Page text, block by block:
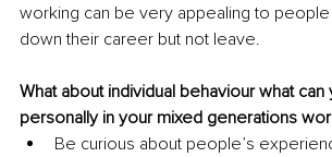
working can be very appealing to
down their career but not leave.
What about individual behaviour what
personally in your mixed generations
Be curious about people’s